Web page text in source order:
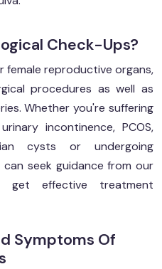
Check-Ups?
reproductive organs,
procedures as well as
Whether you're suffering
incontinence, PCOS,
cysts or undergoing
seek guidance from our
get effective treatment
Symptoms Of